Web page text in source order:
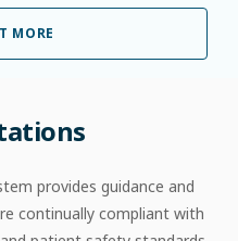
MORE
provides guidance and
continually compliant with